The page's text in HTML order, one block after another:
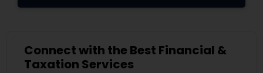
Connect with the Best Financial &
Taxation Services